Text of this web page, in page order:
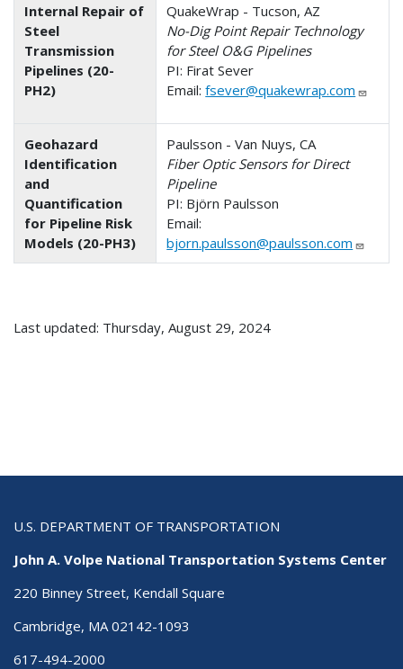
Internal Repair of
Steel
Transmission
Pipelines (20-
PH2)
QuakeWrap - Tucson, AZ
No-Dig Point Repair Technology
for Steel O&G Pipelines
PI: Firat Sever
Email:fsever@quakewrap.com
Geohazard
Identification
and
Quantification
for Pipeline Risk
Models (20-PH3)
Paulsson - Van Nuys, CA
Fiber Optic Sensors for Direct
Pipeline
PI: Björn Paulsson
Email:
bjorn.paulsson@paulsson.com
Last updated: Thursday, August 29, 2024
U.S. DEPARTMENT OF TRANSPORTATION
John A. Volpe National Transportation Systems Center
220 Binney Street, Kendall Square
Cambridge, MA 02142-1093
617-494-2000